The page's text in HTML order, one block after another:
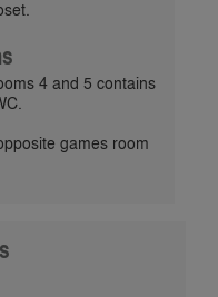
4 and 5 contains
games room